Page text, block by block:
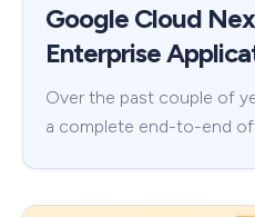
Google Cloud
Enterprise
Over the past couple of
a complete end-to-end